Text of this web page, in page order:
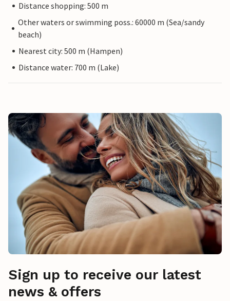
Distance shopping: 500 m
Other waters or swimming poss.: 60000 m (Sea/sandy
beach)
Nearest city: 500 m (Hampen)
Distance water: 700 m (Lake)
Sign up to receive our latest
news & offers